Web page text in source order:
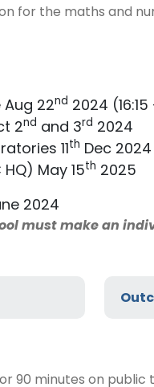
for the maths and
22 nd
2024 (16:15
2 nd and 3 rd
2024
11th Dec 2024
May 15th 2025
2024
must make an
90 minutes on